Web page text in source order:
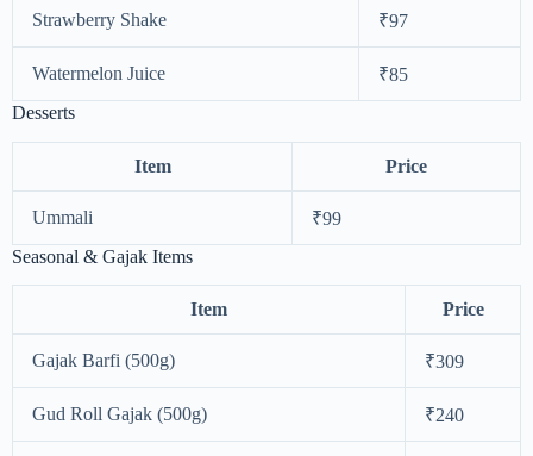
Strawberry Shake ₹97
Watermelon Juice
₹85
Desserts
Item Price
Ummali
₹99
Seasonal & Gajak Items
Item Price
Gajak Barfi (500g) ₹309
Gud Roll Gajak (500g) ₹240